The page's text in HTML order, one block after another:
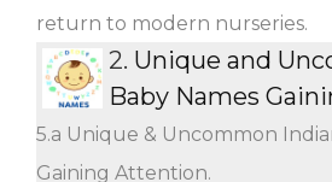
return to modern nurseries.
2. Unique and
Baby Names
5.a Unique & Uncommon
Gaining Attention.